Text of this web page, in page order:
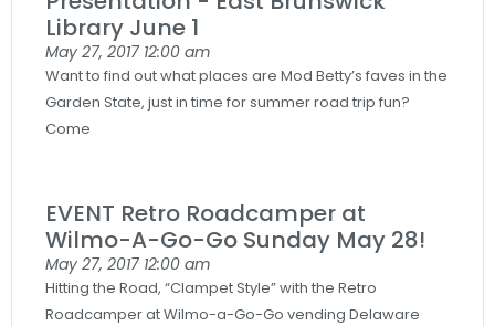
Library June 1
May 27, 2017 12:00 am
Want to find out what places are Mod Betty’s faves in the
Garden State, just in time for summer road trip fun?
Come
EVENT Retro Roadcamper at
Wilmo-A-Go-Go Sunday May 28!
May 27, 2017 12:00 am
Hitting the Road, “Clampet Style” with the Retro
Roadcamper at Wilmo-a-Go-Go vending Delaware